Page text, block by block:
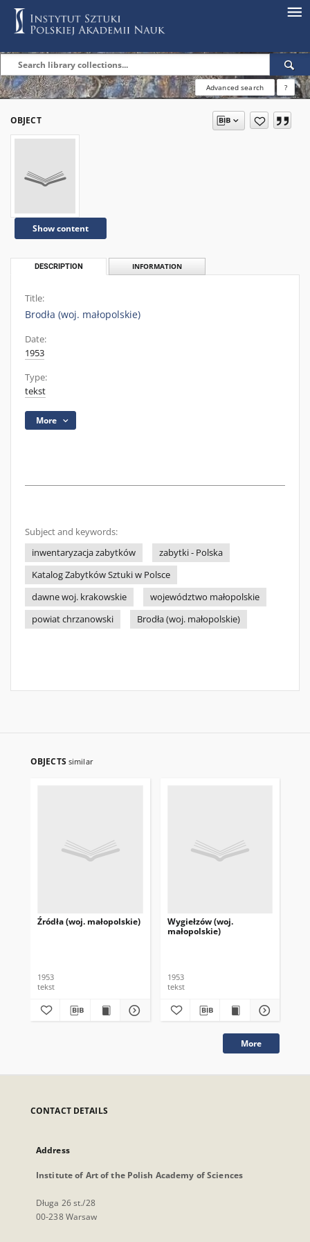
Advanced search ?
OBJECT
Show content
DESCRIPTION INFORMATION
Title:
Brodła (woj. małopolskie)
Date:
1953
Type:
tekst
More
Subject and keywords:
inwentaryzacja zabytków
zabytki - Polska
Katalog Zabytków Sztuki w Polsce
dawne woj. krakowskie
województwo małopolskie
powiat chrzanowski
Brodła (woj. małopolskie)
OBJECTS similar
Źródła (woj. małopolskie)
1953
tekst
Wygiełzów (woj.
małopolskie)
1953
tekst
More
CONTACT DETAILS
Address
Institute of Art of the Polish Academy of Sciences
Długa 26 st./28
00-238 Warsaw